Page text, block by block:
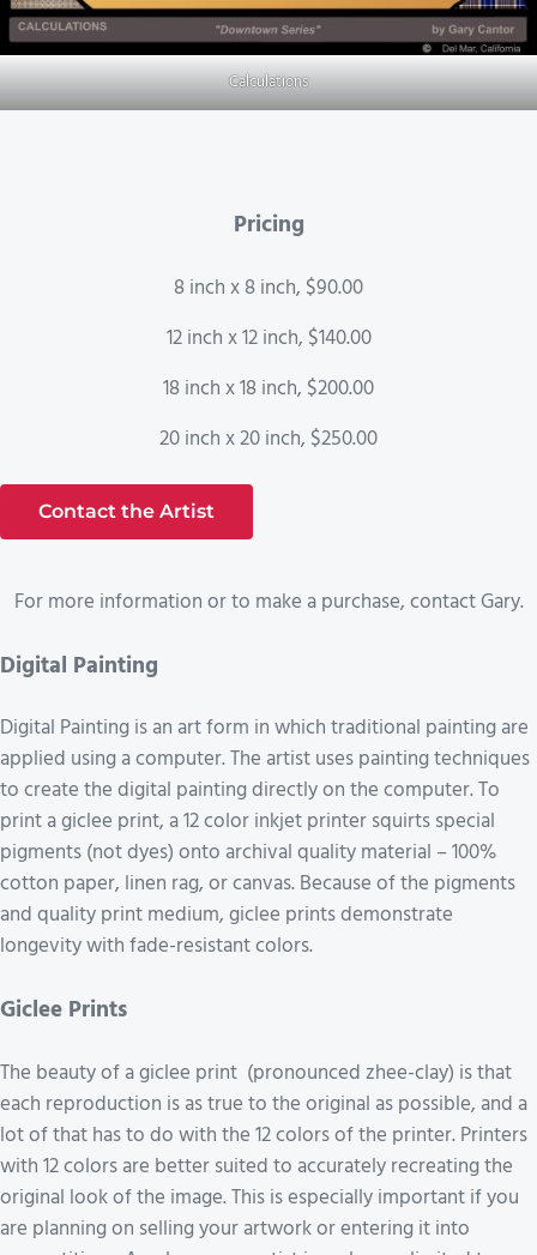
Calculations
Pricing
8 inch x 8 inch, $90.00
12 inch x 12 inch, $140.00
18 inch x 18 inch, $200.00
20 inch x 20 inch, $250.00
Contact the Artist
For more information or to make a purchase, contact Gary.
Digital Painting
Digital Painting is an art form in which traditional painting are
applied using a computer. The artist uses painting techniques
to create the digital painting directly on the computer. To
print a giclee print, a 12 color inkjet printer squirts special
pigments (not dyes) onto archival quality material – 100%
cotton paper, linen rag, or canvas. Because of the pigments
and quality print medium, giclee prints demonstrate
longevity with fade-resistant colors.
Giclee Prints
The beauty of a giclee print (pronounced zhee-clay) is that
each reproduction is as true to the original as possible, and a
lot of that has to do with the 12 colors of the printer. Printers
with 12 colors are better suited to accurately recreating the
original look of the image. This is especially important if you
are planning on selling your artwork or entering it into